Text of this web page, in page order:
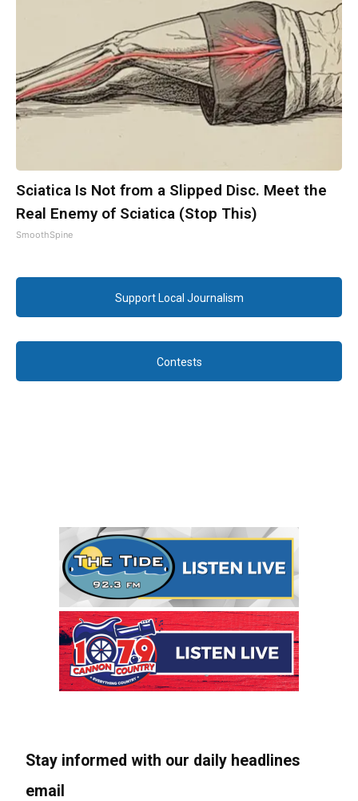
Sciatica Is Not from a Slipped Disc. Meet the
Real Enemy of Sciatica (Stop This)
SmoothSpine
Support Local Journalism
Contests
Stay informed with our daily headlines
email